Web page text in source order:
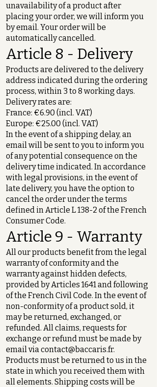
unavailability of a product after
placing your order, we will inform you
by email. Your order will be
automatically cancelled.
Article 8 - Delivery
Products are delivered to the delivery
address indicated during the ordering
process, within 3 to 8 working days.
Delivery rates are:
France: €6.90 (incl. VAT)
Europe: €25.00 (incl. VAT)
In the event of a shipping delay, an
email will be sent to you to inform you
of any potential consequence on the
delivery time indicated. In accordance
with legal provisions, in the event of
late delivery, you have the option to
cancel the order under the terms
defined in Article L 138-2 of the French
Consumer Code.
Article 9 - Warranty
All our products benefit from the legal
warranty of conformity and the
warranty against hidden defects,
provided by Articles 1641 and following
of the French Civil Code. In the event of
non-conformity of a product sold, it
may be returned, exchanged, or
refunded. All claims, requests for
exchange or refund must be made by
email viacontact@baccaris.fr.
Products must be returned to us in the
state in which you received them with
all elements. Shipping costs will be